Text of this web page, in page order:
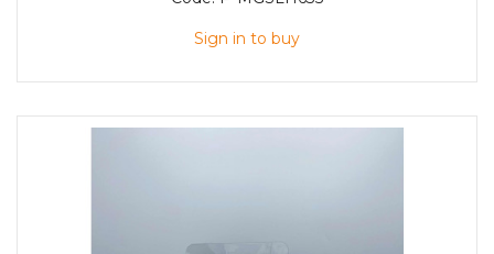
Sign in to buy